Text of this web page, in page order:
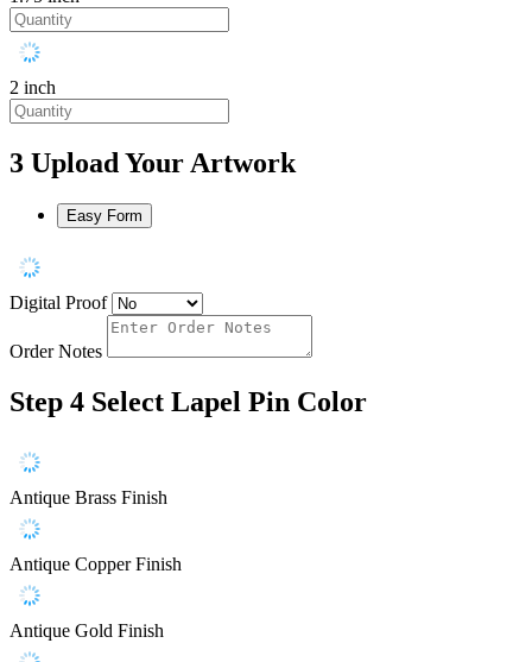
2 inch
3 Upload Your Artwork
Easy Form
Digital Proof
Order Notes
Step 4 Select Lapel Pin Color
Antique Brass Finish
Antique Copper Finish
Antique Gold Finish